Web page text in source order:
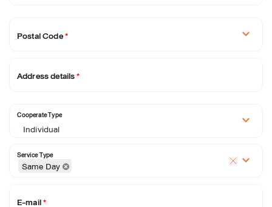
Postal Code*
Address details*
Cooperate Type
Individual
Service Type
Same Day
E-mail*